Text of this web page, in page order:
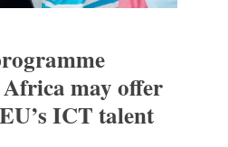
Africa may offer
ICT talent